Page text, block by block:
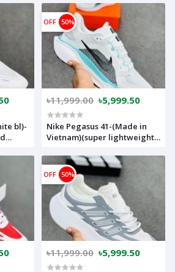
vietnam) (White Black)-
adbouwh
bl)-
OFF 50%
৳11,999.00 ৳5,999.50
Nike Pegasus 41-(Made in
Vietnam)(super lightweight
nkp41whpe
OFF 50%
৳11,999.00 ৳5,999.50